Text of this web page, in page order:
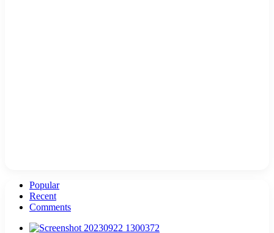
Popular
Recent
Comments